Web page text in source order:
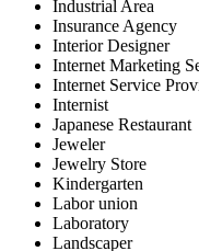
Industrial Area
Insurance Agency
Interior Designer
Internet Marketing
Internet Service
Internist
Japanese Restaurant
Jeweler
Jewelry Store
Kindergarten
Labor union
Laboratory
Landscaper